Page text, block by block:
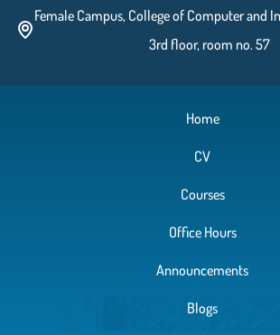
Female Campus, College of Computer and
3rd floor, room no. 57
Home
CV
Courses
Office Hours
Announcements
Blogs